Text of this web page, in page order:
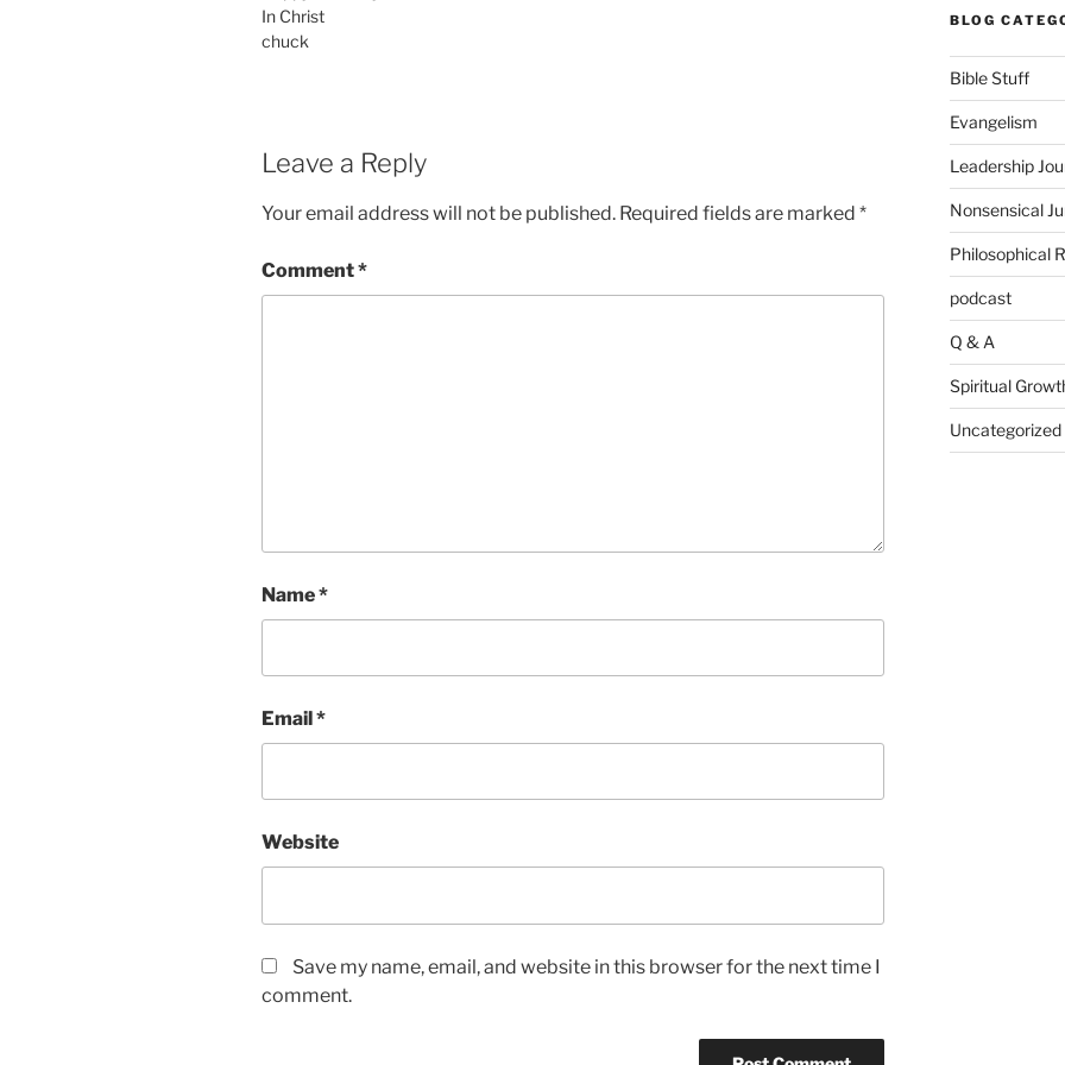
In Christ
chuck
Leave a Reply
Your email address will not be published. Required fields are marked *
Comment*
Name*
Email*
Website
Save my name, email, and website in this browser for the next time I
comment.
BLOG
Bible Stuff
Evangelism
Leadership
Nonsensical
Philosophical
podcast
Q & A
Spiritual
Uncategorized